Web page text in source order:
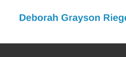
content